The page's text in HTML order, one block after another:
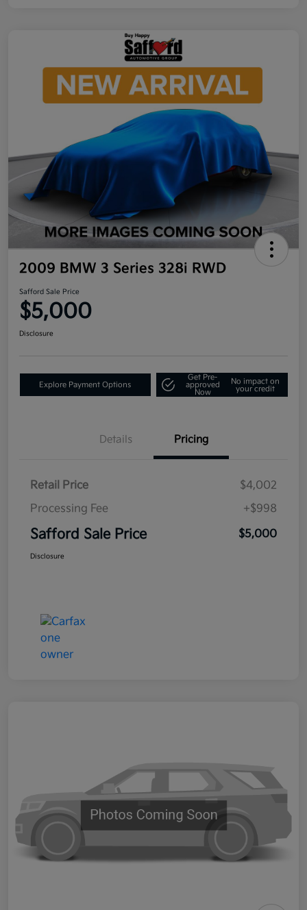
2009 BMW 3 Series 328i RWD
Safford Sale Price
$5,000
Disclosure
Explore Payment Options
Get Pre-
approved
Now
No impact on
your credit
Details Pricing
Retail Price
$4,002
Processing Fee
+$998
Safford Sale Price $5,000
Disclosure